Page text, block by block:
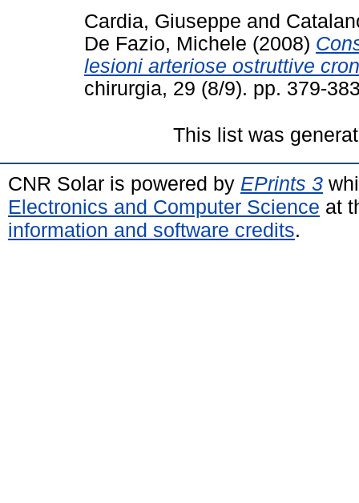
Cardia, Giuseppe and
De Fazio, Michele (2008)
lesioni arteriose ostruttive
chirurgia, 29 (8/9). pp. 379-
This list was
CNR Solar is powered by EPrints 3
Electronics and Computer Science at
information and software credits.